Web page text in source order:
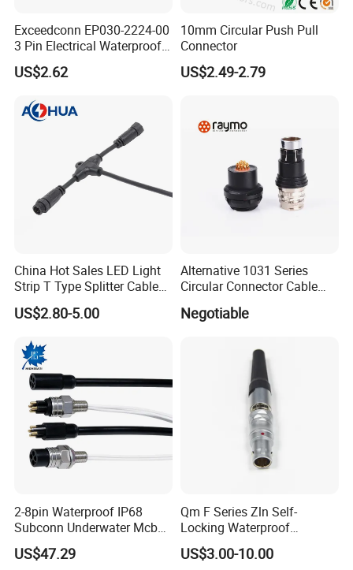
Further application in coastal,outdoor
engineering,mining engineering,solar wind
power,solar water heaters,various machinery
Assembly Connector Wire to wire /Wire to panel waterproof connector,L/T screw type connector
Nylon/PVC /Metal /Aviation waterproof connector,DC connector
Over-mold T waterproof connector
Over-mold Y waterproof connector
Distributor Connector M15/M18 Series(1to2/3/4/5/6) LED waterproof connector
Exceedconn EP030-2224-00
3 Pin Electrical Waterproof
Female Connector
US$2.62
10mm Circular Push Pull
Connector
US$2.49-2.79
China Hot Sales LED Light
Strip T Type Splitter Cable
Connector IP 67 2pin 3 Pin 4
Pin 3ways Multiple
for Plant Growth Light
US$2.80-5.00
Alternative 1031 Series
Circular Connector Cable
A010 A012 A019 130+
Negotiable
2-8pin Waterproof IP68
Subconn Underwater Mcbh
Mcil Connector for Rov Auv
Subsea Marine Engineering
US$47.29
Qm F Series Zln Self-
Locking Waterproof
Connector Fischer with
Push-Pull Design
US$3.00-10.00